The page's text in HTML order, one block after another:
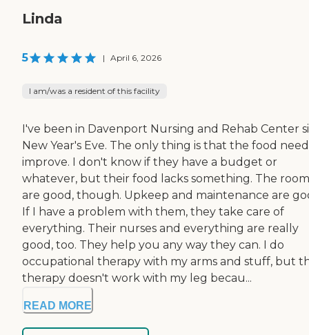
Linda
5 | April 6, 2026
I am/was a resident of this facility
I've been in Davenport Nursing and Rehab Center
New Year's Eve. The only thing is that the food
improve. I don't know if they have a budget or
whatever, but their food lacks something. The
are good, though. Upkeep and maintenance are
If I have a problem with them, they take care of
everything. Their nurses and everything are really
good, too. They help you any way they can. I do
occupational therapy with my arms and stuff, but
therapy doesn't work with my leg becau...
READ MORE